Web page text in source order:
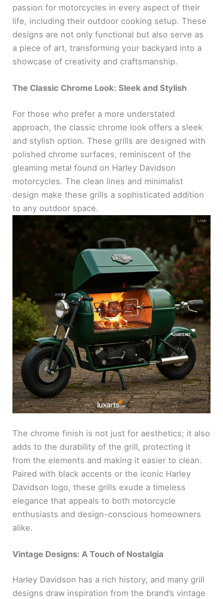
passion for motorcycles in every aspect of their
life, including their outdoor cooking setup. These
designs are not only functional but also serve as
a piece of art, transforming your backyard into a
showcase of creativity and craftsmanship.
The Classic Chrome Look: Sleek and Stylish
For those who prefer a more understated
approach, the classic chrome look offers a sleek
and stylish option. These grills are designed with
polished chrome surfaces, reminiscent of the
gleaming metal found on Harley Davidson
motorcycles. The clean lines and minimalist
design make these grills a sophisticated addition
to any outdoor space.
The chrome finish is not just for aesthetics; it also
adds to the durability of the grill, protecting it
from the elements and making it easier to clean.
Paired with black accents or the iconic Harley
Davidson logo, these grills exude a timeless
elegance that appeals to both motorcycle
enthusiasts and design-conscious homeowners
alike.
Vintage Designs: A Touch of Nostalgia
Harley Davidson has a rich history, and many grill
designs draw inspiration from the brand’s vintage